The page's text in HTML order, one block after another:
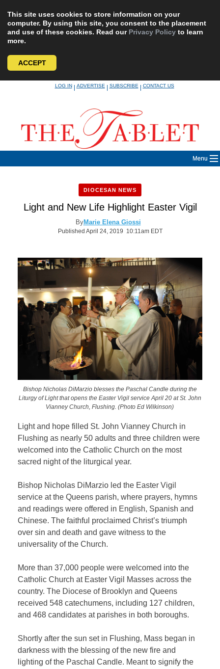
This site uses cookies to store information on your
computer. By using this site, you consent to the placement
and use of these cookies. Read our Privacy Policy to learn
more.
ACCEPT
LOG IN|ADVERTISE|SUBSCRIBE|CONTACT US
Menu
DIOCESAN NEWS
Light and New Life Highlight Easter Vigil
ByMarie Elena Giossi
Published April 24, 2019 10:11am EDT
Bishop Nicholas DiMarzio blesses the Paschal Candle during the
Liturgy of Light that opens the Easter Vigil service April 20 at St. John
Vianney Church, Flushing. (Photo Ed Wilkinson)
Light and hope filled St. John Vianney Church in
Flushing as nearly 50 adults and three children were
welcomed into the Catholic Church on the most
sacred night of the liturgical year.
Bishop Nicholas DiMarzio led the Easter Vigil
service at the Queens parish, where prayers, hymns
and readings were offered in English, Spanish and
Chinese. The faithful proclaimed Christ’s triumph
over sin and death and gave witness to the
universality of the Church.
More than 37,000 people were welcomed into the
Catholic Church at Easter Vigil Masses across the
country. The Diocese of Brooklyn and Queens
received 548 catechumens, including 127 children,
and 468 candidates at parishes in both boroughs.
Shortly after the sun set in Flushing, Mass began in
darkness with the blessing of the new fire and
lighting of the Paschal Candle. Meant to signify the